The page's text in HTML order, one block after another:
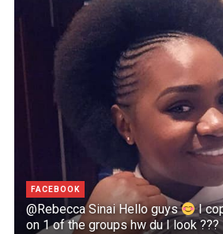
FACEBOOK
@Rebecca Sinai Hello guys
I
on 1 of the groups hw du I look ???